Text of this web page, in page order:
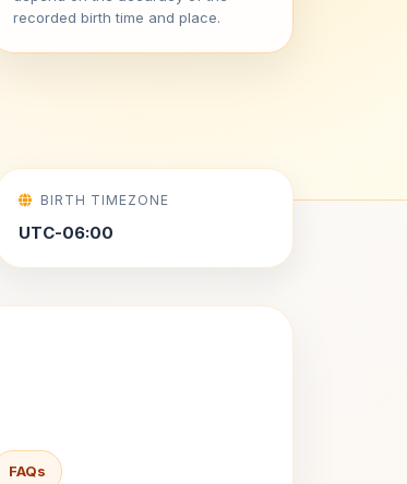
recorded birth time and place.
BIRTH TIMEZONE
UTC-06:00
FAQs